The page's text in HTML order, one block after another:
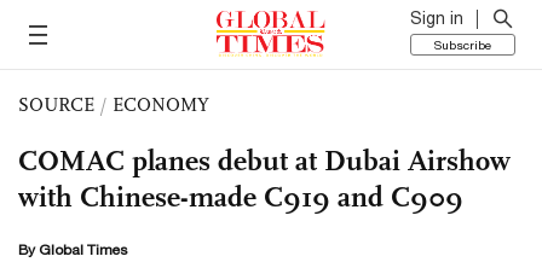
Sign in
Subscribe
SOURCE / ECONOMY
COMAC planes debut at Dubai Airshow
with Chinese-made C919 and C909
By Global Times